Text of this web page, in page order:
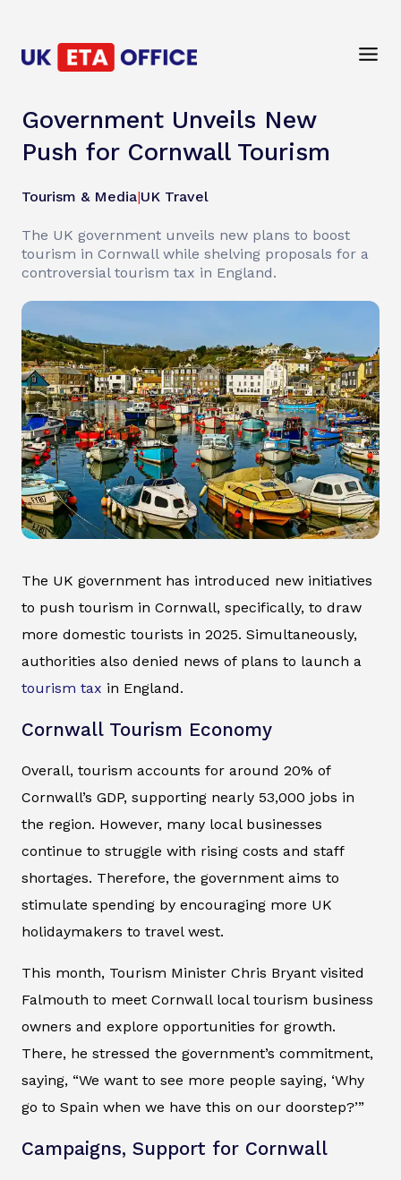
Government Unveils New
Push for Cornwall Tourism
Tourism & Media|UK Travel
The UK government unveils new plans to boost
tourism in Cornwall while shelving proposals for a
controversial tourism tax in England.
The UK government has introduced new initiatives
to push tourism in Cornwall, specifically, to draw
more domestic tourists in 2025. Simultaneously,
authorities also denied news of plans to launch a
tourism tax in England.
Cornwall Tourism Economy
Overall, tourism accounts for around 20% of
Cornwall’s GDP, supporting nearly 53,000 jobs in
the region. However, many local businesses
continue to struggle with rising costs and staff
shortages. Therefore, the government aims to
stimulate spending by encouraging more UK
holidaymakers to travel west.
This month, Tourism Minister Chris Bryant visited
Falmouth to meet Cornwall local tourism business
owners and explore opportunities for growth.
There, he stressed the government’s commitment,
saying, “We want to see more people saying, ‘Why
go to Spain when we have this on our doorstep?’”
Campaigns, Support for Cornwall